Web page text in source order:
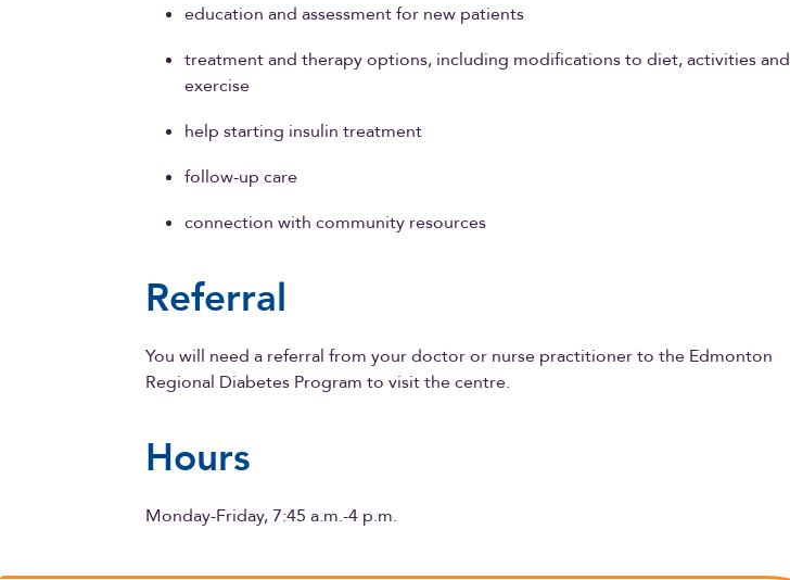
education and assessment for new patients
treatment and therapy options, including modifications to diet, activities and
exercise
help starting insulin treatment
follow-up care
connection with community resources
Referral
You will need a referral from your doctor or nurse practitioner to the Edmonton
Regional Diabetes Program to visit the centre.
Hours
Monday-Friday, 7:45 a.m.-4 p.m.